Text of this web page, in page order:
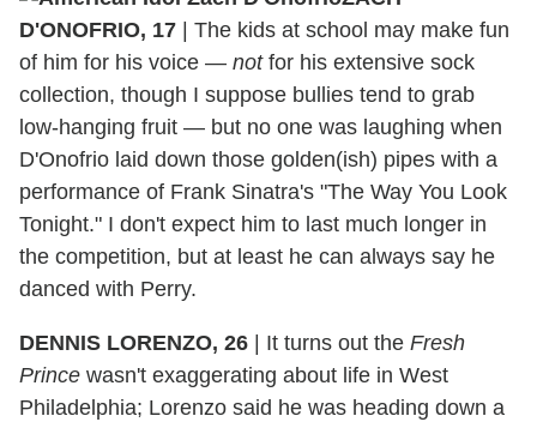
D'ONOFRIO, 17
The kids at school may make fun
of him for his voice — notfor his extensive sock
collection, though I suppose bullies tend to grab
low-hanging fruit — but no one was laughing when
D'Onofrio laid down those golden(ish) pipes with a
performance of Frank Sinatra's "The Way You Look
Tonight." I don't expect him to last much longer in
the competition, but at least he can always say he
danced with Perry.
DENNIS LORENZO, 26 It turns out the Fresh
Prince wasn't exaggerating about life in West
Philadelphia; Lorenzo said he was heading down a